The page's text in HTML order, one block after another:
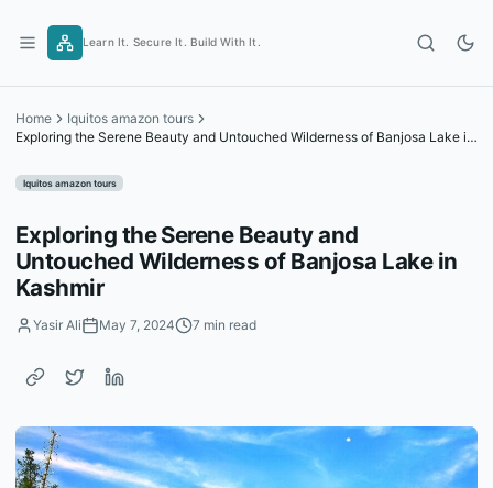
content
Learn It. Secure It. Build With It.
Home
Iquitos amazon tours
Exploring the Serene Beauty and Untouched Wilderness of Banjosa Lake in
Iquitos amazon tours
Exploring the Serene Beauty and
Untouched Wilderness of Banjosa Lake in
Kashmir
Yasir Ali May 7, 2024 7 min read